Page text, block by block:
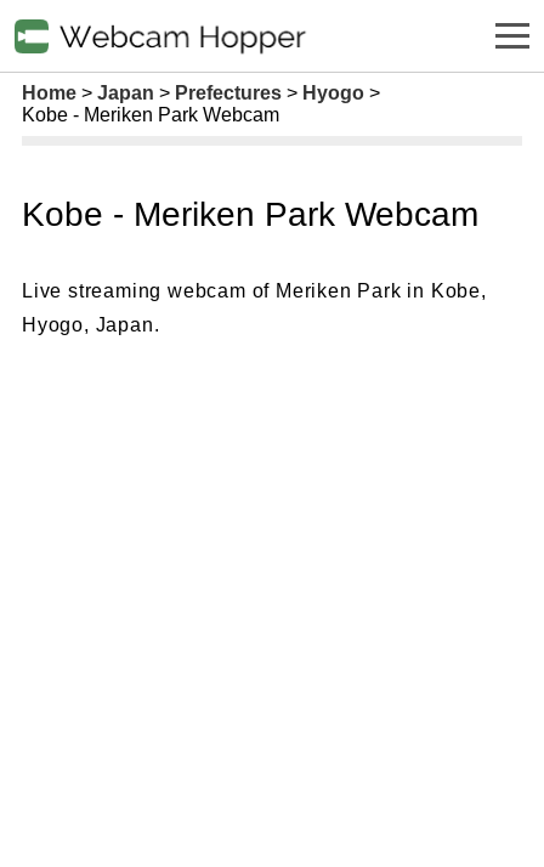
Home Japan Prefectures
Hyogo
Kobe - Meriken Park Webcam
Kobe - Meriken Park Webcam
Live streaming webcam of Meriken Park in Kobe,
Hyogo, Japan.